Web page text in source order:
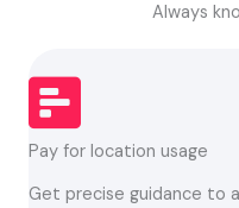
Always
Pay for location usage
Get precise guidance to